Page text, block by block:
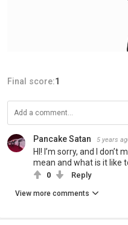
Final score:1
Pancake Satan 5 years
HI! I’m sorry, and I
mean and what is it like
0 Reply
View more comments